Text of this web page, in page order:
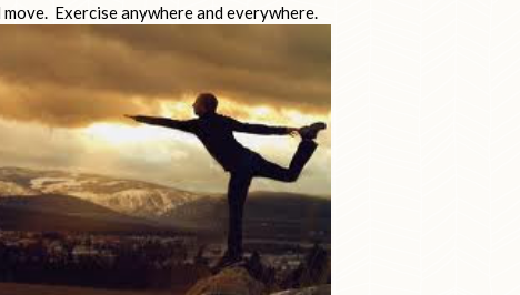
Exercise anywhere and everywhere.